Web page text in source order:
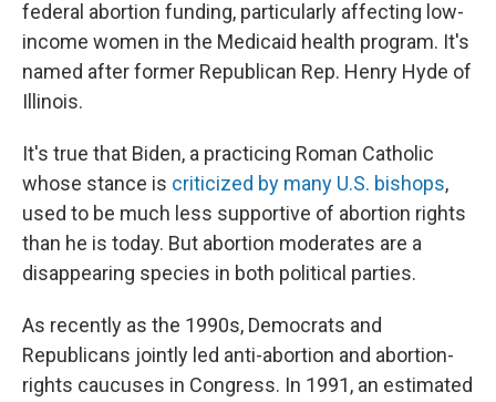
federal abortion funding, particularly affecting low-
income women in the Medicaid health program. It's
named after former Republican Rep. Henry Hyde of
Illinois.
It's true that Biden, a practicing Roman Catholic
whose stance is criticized by many U.S. bishops,
used to be much less supportive of abortion rights
than he is today. But abortion moderates are a
disappearing species in both political parties.
As recently as the 1990s, Democrats and
Republicans jointly led anti-abortion and abortion-
rights caucuses in Congress. In 1991, an estimated